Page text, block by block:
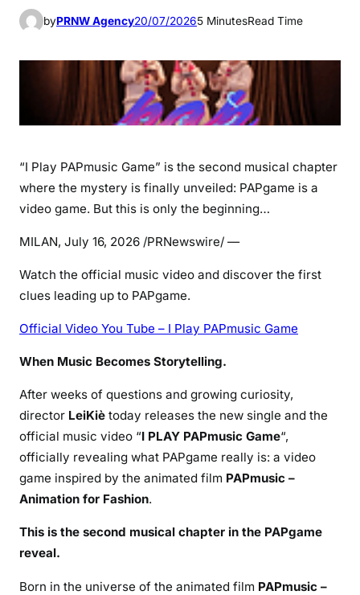
byPRNW Agency20/07/20265 MinutesRead Time
“I Play PAPmusic Game” is the second musical chapter
where the mystery is finally unveiled: PAPgame is a
video game. But this is only the beginning…
MILAN, July 16, 2026 /PRNewswire/ —
Watch the official music video and discover the first
clues leading up to PAPgame.
Official Video You Tube – I Play PAPmusic Game
When Music Becomes Storytelling.
After weeks of questions and growing curiosity,
director LeiKiè today releases the new single and the
official music video “I PLAY PAPmusic Game“,
officially revealing what PAPgame really is: a video
game inspired by the animated film PAPmusic –
Animation for Fashion.
This is the second musical chapter in the PAPgame
reveal.
Born in the universe of the animated film PAPmusic –